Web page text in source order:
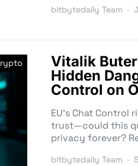
bitbytedaily Team
Vitalik
Hidden
Control on
EU’s Chat
trust—could this
privacy forever?
bitbytedaily Team